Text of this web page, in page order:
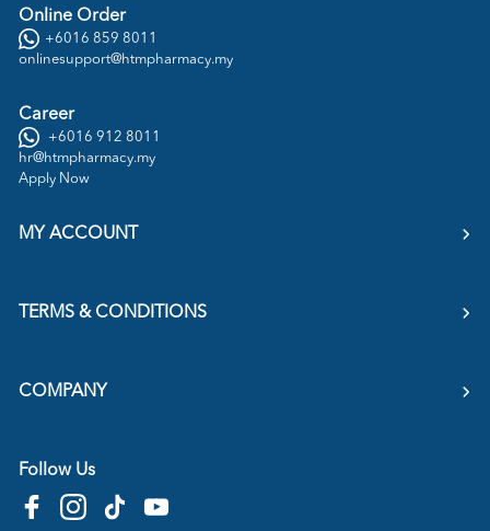
Online Order
+6016 859 8011
onlinesupport@htmpharmacy.my
Career
+6016 912 8011
hr@htmpharmacy.my
Apply Now
MY ACCOUNT
TERMS & CONDITIONS
COMPANY
Follow Us